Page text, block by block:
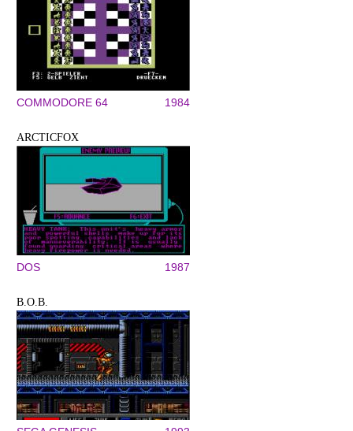
COMMODORE 64 1984
ARCTICFOX
DOS 1987
B.O.B.